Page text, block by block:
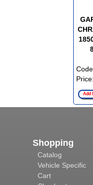
Price:
Add
Shopping
Catalog
Vehicle Specific
Cart